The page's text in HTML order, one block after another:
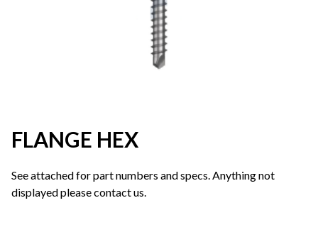
FLANGE HEX
See attached for part numbers and specs. Anything not
displayed please contact us.